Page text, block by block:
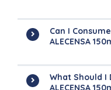
Can I
ALECENSA
What Should I
ALECENSA